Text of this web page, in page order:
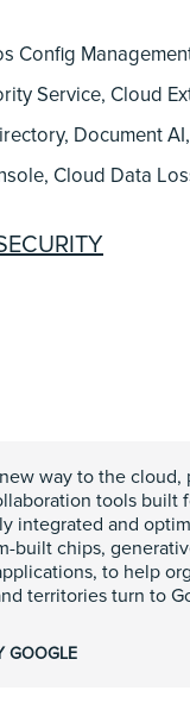
Config
Service, Cloud
Document
Cloud Data
way to the
tools built
integrated and
built chips,
to help
territories turn to
GOOGLE